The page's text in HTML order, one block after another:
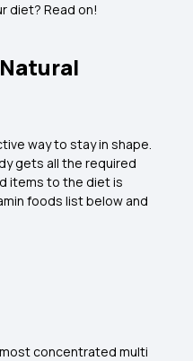
diet? Read on!
way to stay in shape.
gets all the required
items to the diet is
foods list below and
concentrated multi